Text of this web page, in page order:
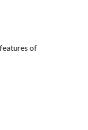
of